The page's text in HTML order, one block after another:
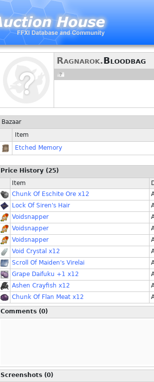
Ragnarok.Bloodbag
Bazaar
Item
Etched Memory
Price History (25)
Item
Chunk Of Eschite Ore x12
Lock Of Siren's Hair
Voidsnapper
Voidsnapper
Voidsnapper
Void Crystal x12
Scroll Of Maiden's Virelai
Grape Daifuku +1 x12
Ashen Crayfish x12
Chunk Of Flan Meat x12
Comments (0)
Screenshots (0)